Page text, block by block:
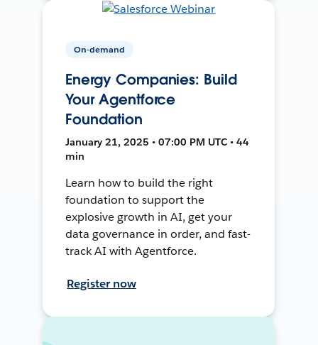
On-demand
Energy Companies: Build
Your Agentforce
Foundation
January 21, 2025 • 07:00 PM UTC • 44
min
Learn how to build the right
foundation to support the
explosive growth in AI, get your
data governance in order, and fast-
track AI with Agentforce.
Register now